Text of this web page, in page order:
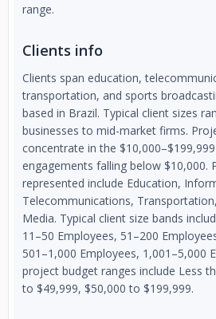
range.
Clients info
Clients span education,
transportation, and sports
based in Brazil. Typical client sizes
businesses to mid-market firms.
concentrate in the
engagements falling below $10,000.
represented include Education,
Telecommunications,
Media. Typical client size bands
11–50 Employees, 51–200
501–1,000 Employees, 1,001–5,000
project budget ranges include Less
to $49,999, $50,000 to $199,999.